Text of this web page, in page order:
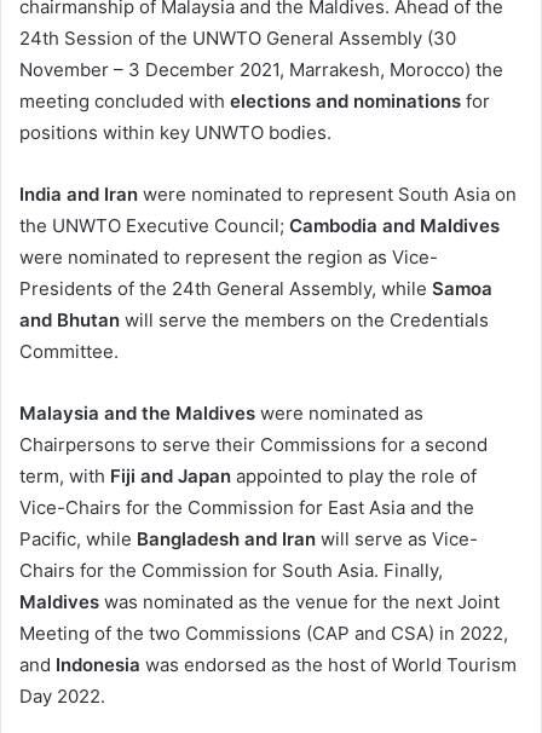
chairmanship of Malaysia and the Maldives. Ahead of the
24th Session of the UNWTO General Assembly (30
November – 3 December 2021, Marrakesh, Morocco) the
meeting concluded with elections and nominations for
positions within key UNWTO bodies.
India and Iran were nominated to represent South Asia on
the UNWTO Executive Council; Cambodia and Maldives
were nominated to represent the region as Vice-
Presidents of the 24th General Assembly, while Samoa
and Bhutan will serve the members on the Credentials
Committee.
Malaysia and the Maldives were nominated as
Chairpersons to serve their Commissions for a second
term, with Fiji and Japan appointed to play the role of
Vice-Chairs for the Commission for East Asia and the
Pacific, while Bangladesh and Iran will serve as Vice-
Chairs for the Commission for South Asia. Finally,
Maldives was nominated as the venue for the next Joint
Meeting of the two Commissions (CAP and CSA) in 2022,
and Indonesia was endorsed as the host of World Tourism
Day 2022.